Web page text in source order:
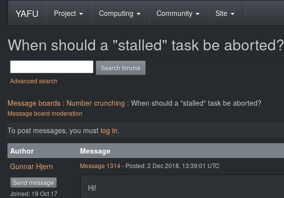
YAFU Project Computing Community Site
When should a "stalled" task be aborted?
Advanced search
Message boards : Number crunching : When should a "stalled" task be aborted?
Message board moderation
To post messages, you must log in.
Author
Message
Gunnar Hjern
Send message
Joined: 19 Oct 17
Message 1314- Posted: 2 Dec 2018, 13:39:01 UTC
Hi!